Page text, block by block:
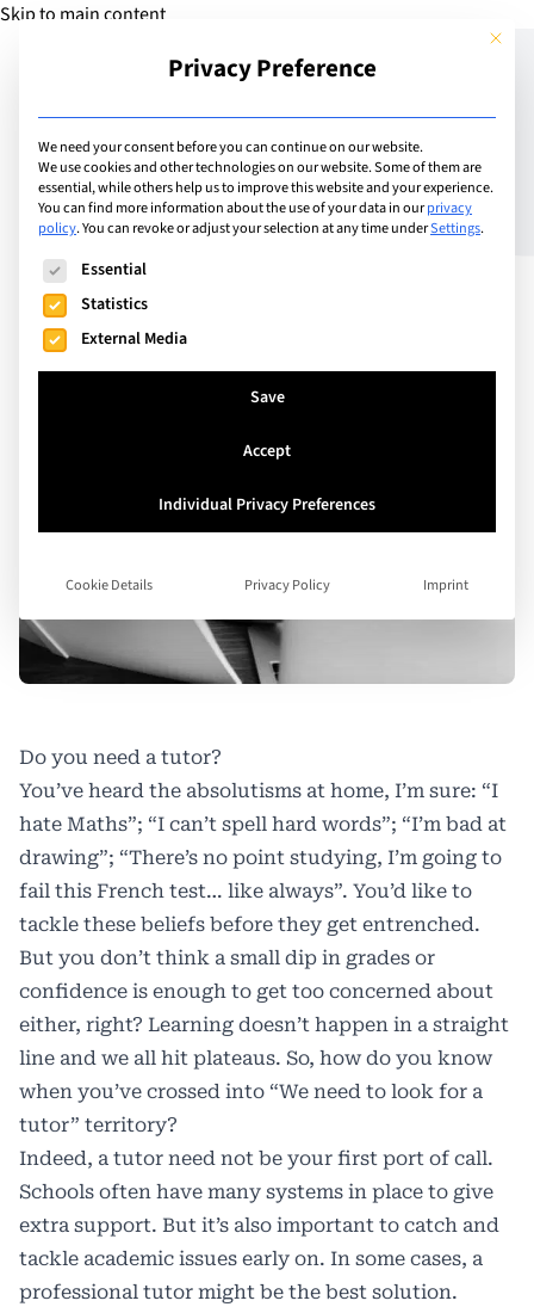
Skip to main content
Add Guide
Does my child need a
tutor?
Do you need a tutor?
You’ve heard the absolutisms at home, I’m sure: “I
hate Maths”; “I can’t spell hard words”; “I’m bad at
drawing”; “There’s no point studying, I’m going to
fail this French test… like always”. You’d like to
tackle these beliefs before they get entrenched.
But you don’t think a small dip in grades or
confidence is enough to get too concerned about
either, right? Learning doesn’t happen in a straight
line and we all hit plateaus. So, how do you know
when you’ve crossed into “We need to look for a
tutor” territory?
Indeed, a tutor need not be your first port of call.
Schools often have many systems in place to give
extra support. But it’s also important to catch and
tackle academic issues early on. In some cases, a
professional tutor might be the best solution.
This
Privacy Preference
We need your consent before you can continue on our website.
We use cookies and other technologies on our website. Some of them are
essential, while others help us to improve this website and your experience.
You can find more information about the use of your data in ourprivacy
policy.You can revoke or adjust your selection at any time underSettings.
The following is a list of service groups for which consent
Essential
Statistics
External Media
Save
Accept
Individual Privacy Preferences
Cookie Details Privacy Policy Imprint